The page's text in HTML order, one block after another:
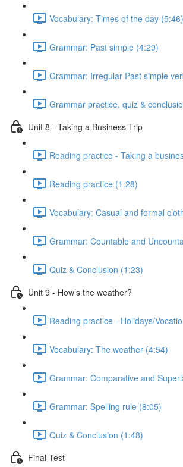
Vocabulary: Times of the day (5:46)
Grammar: Past simple (4:29)
Grammar: Irregular Past simple
Grammar practice, quiz &
Unit 8 - Taking a Business Trip
Reading practice - Taking a
Reading practice (1:28)
Vocabulary: Casual and formal
Grammar: Countable and
Quiz & Conclusion (1:23)
Unit 9 - How’s the weather?
Reading practice - Holidays/
Vocabulary: The weather (4:54)
Grammar: Comparative and
Grammar: Spelling rule (8:05)
Quiz & Conclusion (1:48)
Final Test